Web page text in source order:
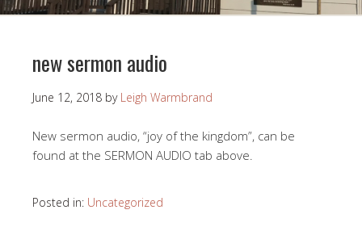
new sermon audio
June 12, 2018 by Leigh Warmbrand
New sermon audio, “joy of the kingdom”, can be
found at the SERMON AUDIO tab above.
Posted in: Uncategorized